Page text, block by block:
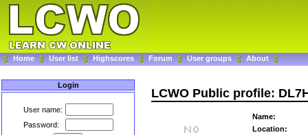
Home User list Highscores Forum User groups About
Login
User name:
Password:
LCWO Public profile:
Name:
Location: